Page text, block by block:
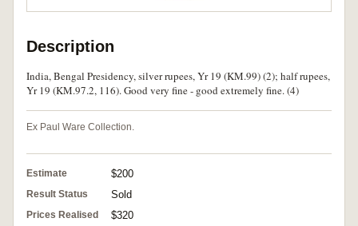
Description
India, Bengal Presidency, silver rupees, Yr 19 (KM.99) (2); half rupees,
Yr 19 (KM.97.2, 116). Good very fine - good extremely fine. (4)
Ex Paul Ware Collection.
Estimate $200
Result Status Sold
Prices Realised $320